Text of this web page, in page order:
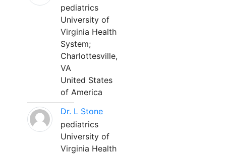
pediatrics
University of
Virginia Health
System;
Charlottesville,
VA
United States
of America
Dr. L Stone
pediatrics
University of
Virginia Health